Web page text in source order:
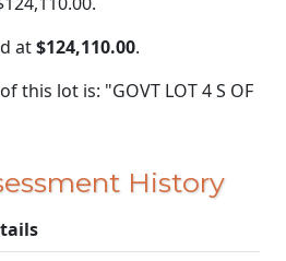
at$124,110.00.
this lot is: "GOVT LOT 4 S OF
History